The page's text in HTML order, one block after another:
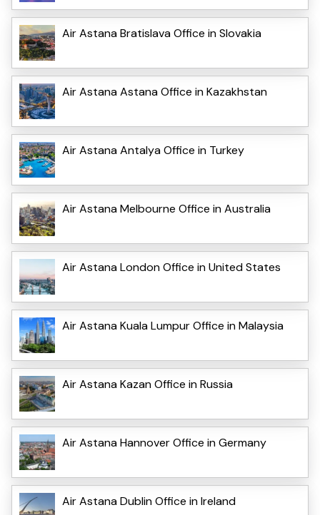
Air Astana Bratislava Office in Slovakia
Air Astana Astana Office in Kazakhstan
Air Astana Antalya Office in Turkey
Air Astana Melbourne Office in Australia
Air Astana London Office in United States
Air Astana Kuala Lumpur Office in Malaysia
Air Astana Kazan Office in Russia
Air Astana Hannover Office in Germany
Air Astana Dublin Office in Ireland